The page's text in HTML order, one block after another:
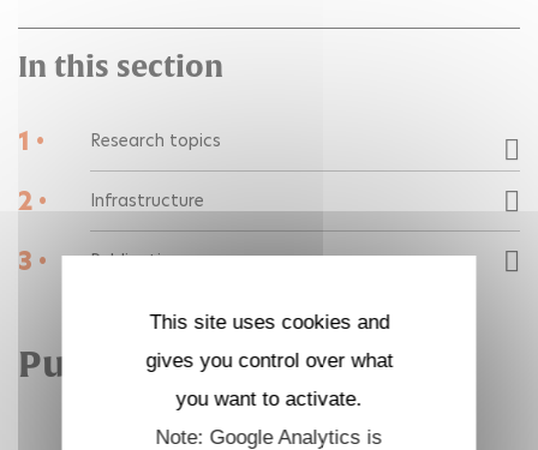
In this section
1 • Research topics
2 • Infrastructure
3 • Publications
Publications
This site uses cookies and
gives you control over what
you want to activate.
Note: Google Analytics is